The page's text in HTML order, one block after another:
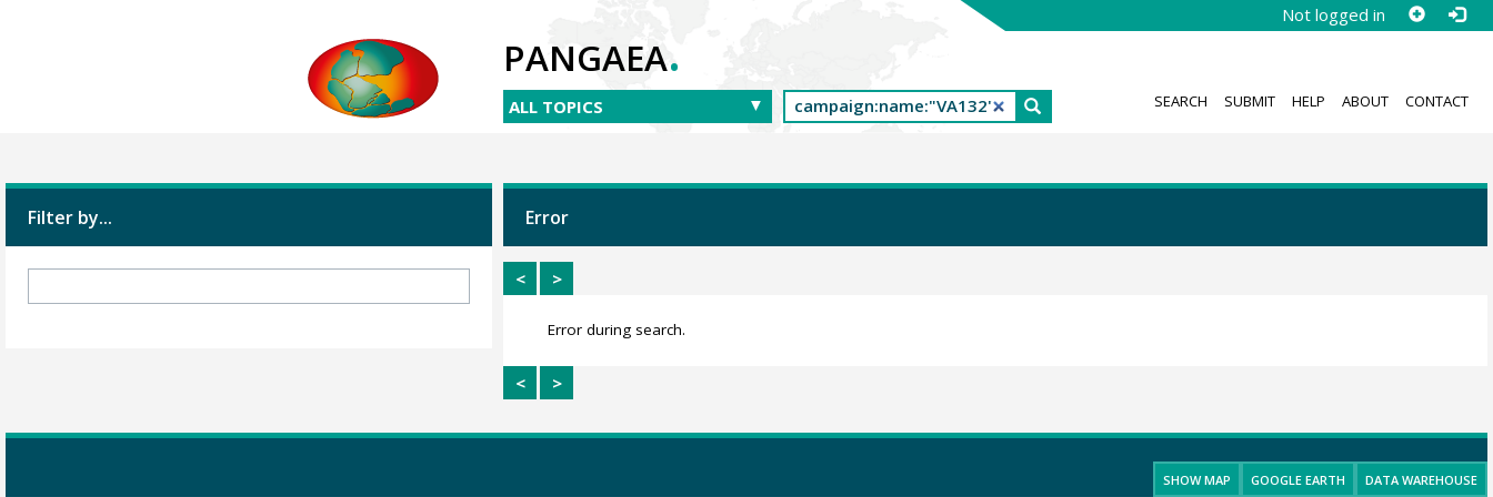
Not logged in
PANGAEA.
SEARCH SUBMIT HELP ABOUT CONTACT
Filter by... Error
< >
Error during search.
< >
SHOW MAP GOOGLE EARTH DATA WAREHOUSE